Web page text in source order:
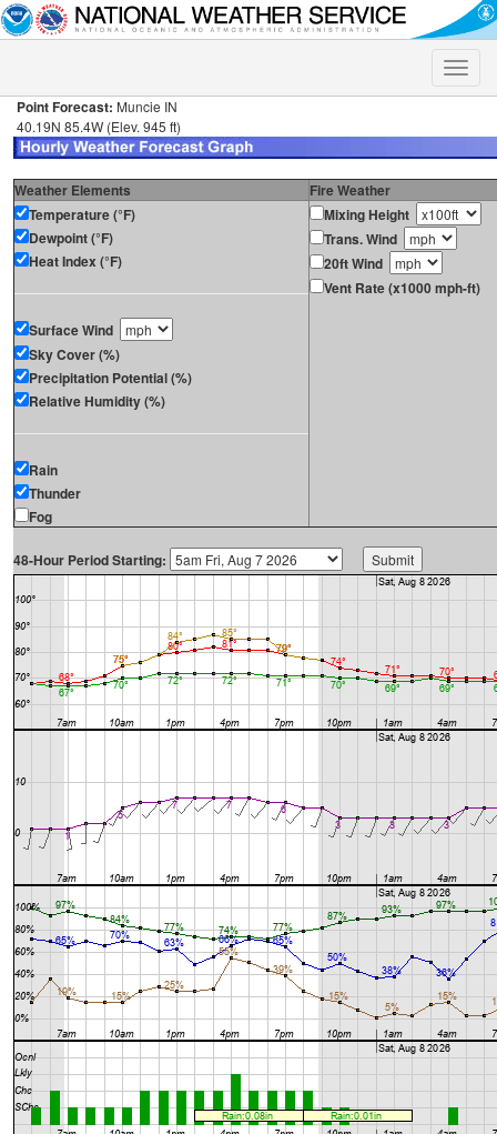
Toggle
Point Forecast: Muncie IN
40.19N 85.4W (Elev. 945 ft)
Weather Elements
Fire Weather
Temperature (°F)
Dewpoint (°F)
Heat Index (°F)
Surface Wind
Sky Cover (%)
Precipitation Potential (%)
Relative Humidity (%)
Rain
Thunder
Fog
Mixing Height
Trans. Wind
20ft Wind
Vent Rate (x1000 mph-ft)
48-Hour Period Starting: